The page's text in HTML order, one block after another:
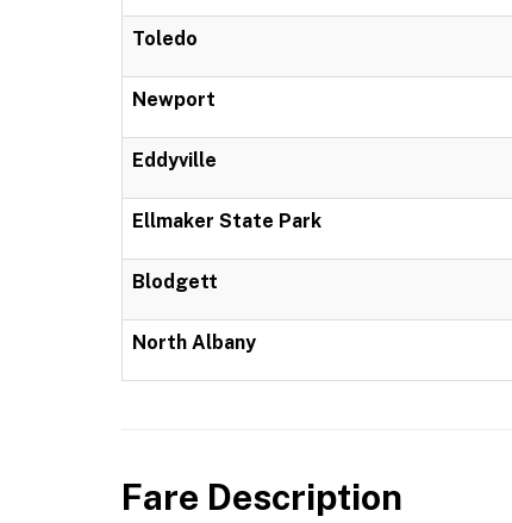
Toledo
Newport
Eddyville
Ellmaker State Park
Blodgett
North Albany
Fare Description